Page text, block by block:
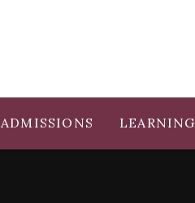
ADMISSIONS LEARNING